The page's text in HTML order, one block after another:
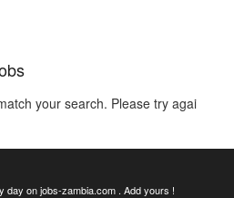
your search. Please try agai
day on jobs-zambia.com . Add yours !